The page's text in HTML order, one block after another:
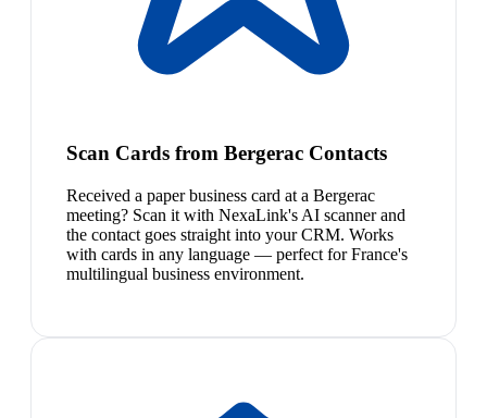
Scan Cards from Bergerac Contacts
Received a paper business card at a Bergerac
meeting? Scan it with NexaLink's AI scanner and
the contact goes straight into your CRM. Works
with cards in any language — perfect for France's
multilingual business environment.